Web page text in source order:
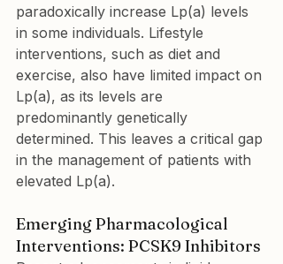
paradoxically increase Lp(a) levels
in some individuals. Lifestyle
interventions, such as diet and
exercise, also have limited impact on
Lp(a), as its levels are
predominantly genetically
determined. This leaves a critical gap
in the management of patients with
elevated Lp(a).
Emerging Pharmacological
Interventions: PCSK9 Inhibitors